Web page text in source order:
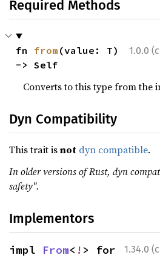
Required Methods
1.0.0
fn from (value: T)
-> Self
Converts to this type from the
Dyn Compatibility
This trait isnot dyn compatible.
In older versions of Rust, dyn
safety".
Implementors
1.34.0
impl From< !